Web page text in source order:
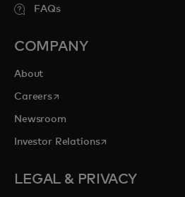
FAQs
COMPANY
About
Careersopens in a new tab
Newsroom
Investor Relationsopens in a new tab
LEGAL & PRIVACY